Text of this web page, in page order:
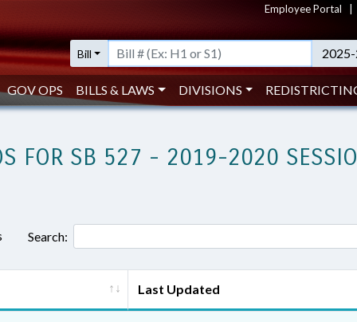
Employee Portal
Bill 2025-
GOV OPS BILLS & LAWS DIVISIONS
FOR SB 527 - 2019-2020
Search:
Last Updated